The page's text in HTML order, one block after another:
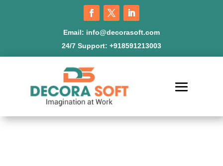
Email: info@decorasoft.com
24/7 Support: +918591213003